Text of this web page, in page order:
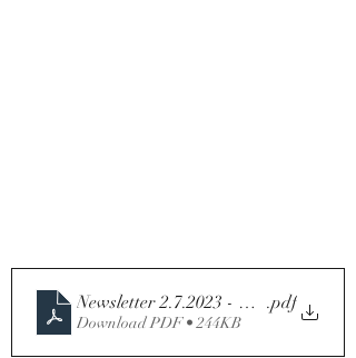
Newsletter 2.7.2023 - Thirteenth
.pdf
Download PDF • 244KB